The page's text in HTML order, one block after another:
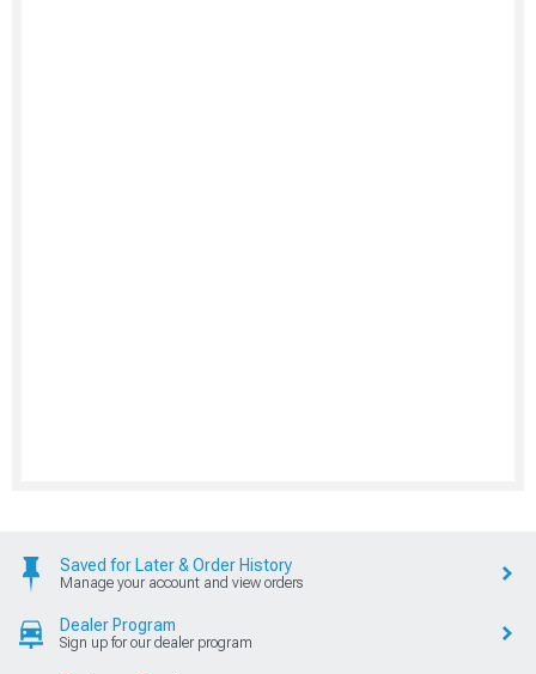
Saved for Later & Order History
Manage your account and view orders
Dealer Program
Sign up for our dealer program